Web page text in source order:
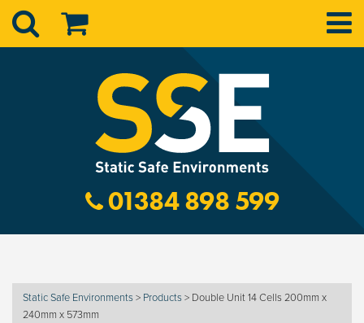
01384 898 599
Static Safe Environments > Products > Double Unit 14 Cells 200mm x
240mm x 573mm